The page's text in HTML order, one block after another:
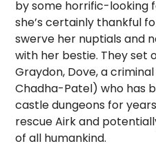
by some horrific-looking
she’s certainly thankful
swerve her nuptials and
with her bestie. They set
Graydon, Dove, a
Chadha-Patel) who has
castle dungeons for
rescue Airk and
of all humankind.